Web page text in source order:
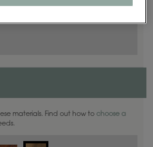
materials. Find out how to choose a